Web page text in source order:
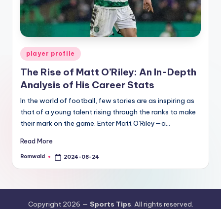
Posted
in
player profile
The Rise of Matt O’Riley: An In-Depth
Analysis of His Career Stats
In the world of football, few stories are as inspiring as
that of a young talent rising through the ranks to make
their mark on the game. Enter Matt O’Riley—a…
Read More
Posted
Romwald 2024-08-24
Copyright 2026 — Sports Tips. All rights reserved.